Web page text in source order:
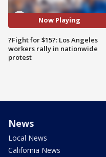
Now Playing
?Fight for $15?: Los Angeles
workers rally in nationwide
protest
News
Local News
California News